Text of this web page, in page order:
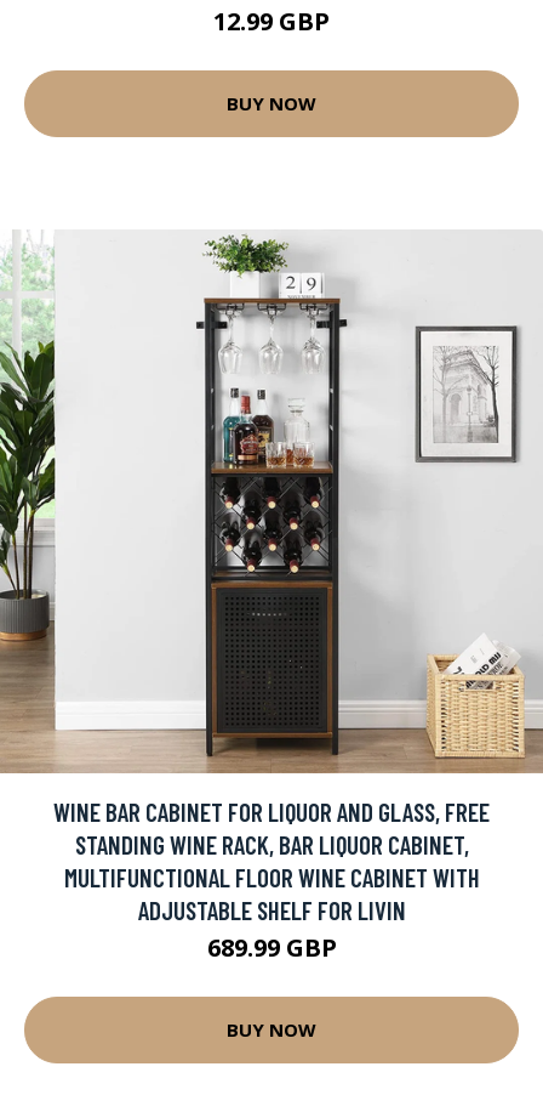
12.99 GBP
BUY NOW
WINE BAR CABINET FOR LIQUOR AND GLASS, FREE
STANDING WINE RACK, BAR LIQUOR CABINET,
MULTIFUNCTIONAL FLOOR WINE CABINET WITH
ADJUSTABLE SHELF FOR LIVIN
689.99 GBP
BUY NOW